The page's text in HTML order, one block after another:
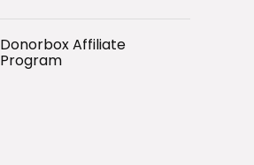
Donorbox Affiliate
Program